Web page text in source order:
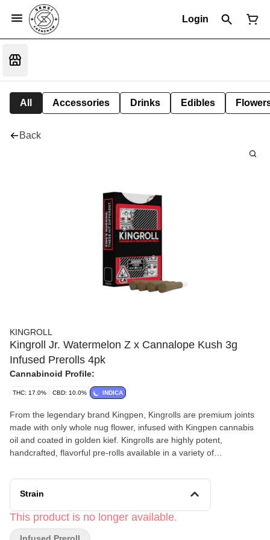
Login
All Accessories Drinks Edibles
Back
KINGROLL
Kingroll Jr. Watermelon Z x Cannalope Kush 3g
Infused Prerolls 4pk
Cannabinoid Profile:
THC: 17.0% CBD: 10.0% INDICA
From the legendary brand Kingpen, Kingrolls are premium joints
made with only whole nug flower, infused with Kingpen cannabis
oil and coated in golden kief. Kingrolls are highly potent,
handcrafted, flavorful pre-rolls available in a variety of
for every kind of sesh.
Strain
This product is no longer available.